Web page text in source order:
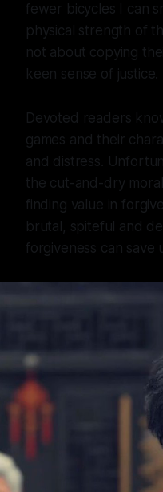
fewer bicycles I can
physical strength of
not about copying
keen sense of justice.
Devoted readers
games and their
and distress.
the cut-and-dry
finding value in
brutal, spiteful and
forgiveness can save